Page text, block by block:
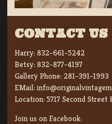
CONTACT US
Harry: 832-661-5242
Betsy: 832-877-4197
Gallery Phone: 281-391-1993
EMail:
Location:5717 Second Street
Join us on Facebook: